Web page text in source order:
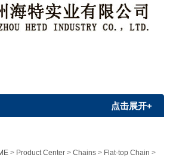
点击展开+
> Product Center >Chains > Flat-top Chain >